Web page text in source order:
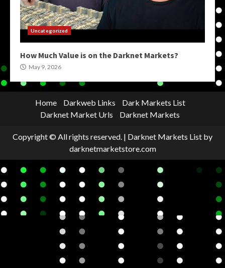
Uncategorized
How Much Value is on the Darknet Markets?
May 9, 2026
Home Darkweb Links
Dark Markets List
Darknet Market Urls
Darknet Markets
Copyright © All rights reserved. | Darknet Markets List by
darknetmarketstore.com